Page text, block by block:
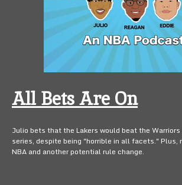
All Bets Are On
Julio bets that the Lakers would beat the Warriors
series, despite being "horrible in all facets." Plus,
NBA and another potential rule change.